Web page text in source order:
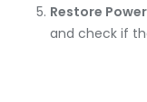
Restore
and check if